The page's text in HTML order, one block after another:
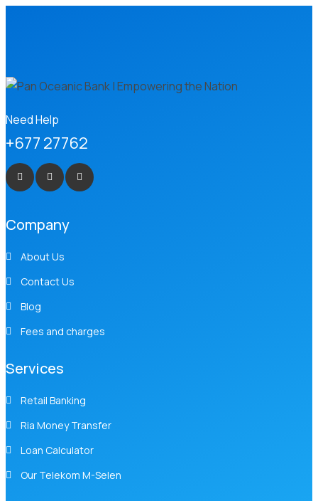
Need Help
+677 27762
Company
About Us
Contact Us
Blog
Fees and charges
Services
Retail Banking
Ria Money Transfer
Loan Calculator
Our Telekom M-Selen